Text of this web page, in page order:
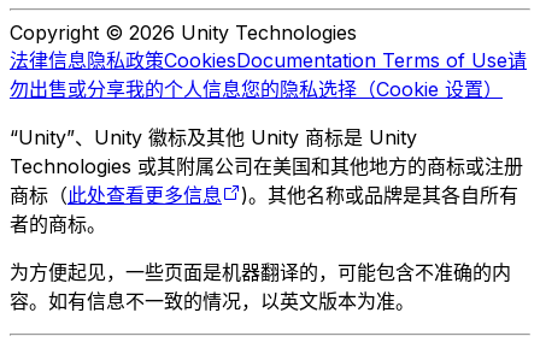
Copyright © 2026 Unity Technologies
法律信息隐私政策CookiesDocumentation Terms of Use请
勿出售或分享我的个人信息您的隐私选择（Cookie 设置）
“Unity”、Unity 徽标及其他 Unity 商标是 Unity
Technologies 或其附属公司在美国和其他地方的商标或注册
商标（此处查看更多信息
)。其他名称或品牌是其各自所有
者的商标。
为方便起见，一些页面是机器翻译的，可能包含不准确的内
容。如有信息不一致的情况，以英文版本为准。